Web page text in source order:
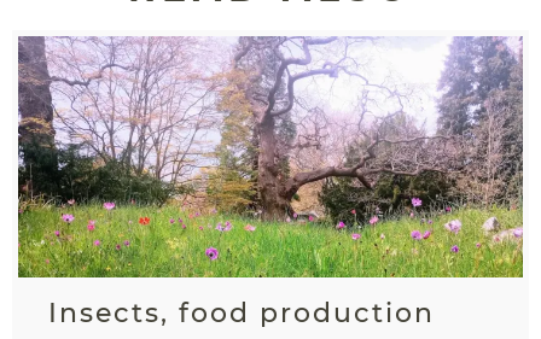
Insects, food production